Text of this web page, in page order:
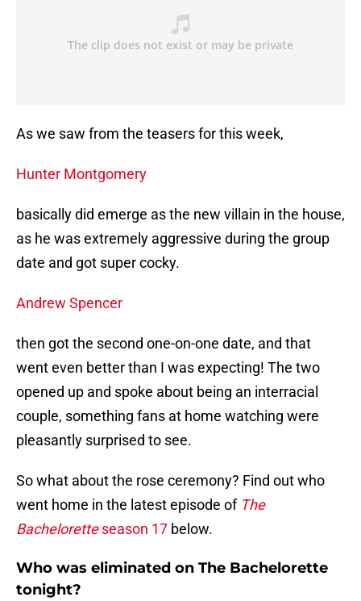
As we saw from the teasers for this week,
Hunter Montgomery
basically did emerge as the new villain in the house,
as he was extremely aggressive during the group
date and got super cocky.
Andrew Spencer
then got the second one-on-one date, and that
went even better than I was expecting! The two
opened up and spoke about being an interracial
couple, something fans at home watching were
pleasantly surprised to see.
So what about the rose ceremony? Find out who
went home in the latest episode of The
Bacheloretteseason 17 below.
Who was eliminated on The Bachelorette
tonight?